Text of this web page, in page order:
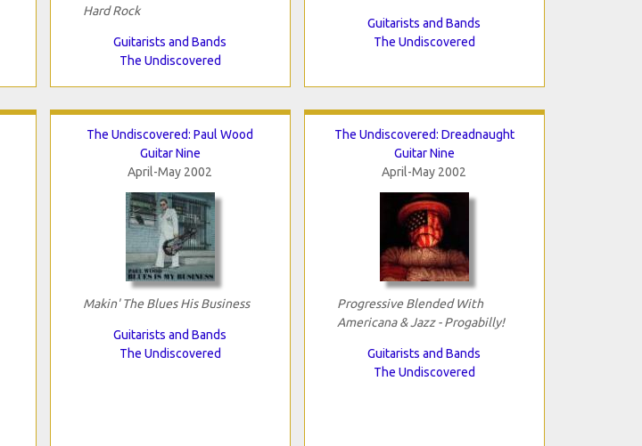
Hard Rock
Guitarists and Bands
The Undiscovered
Guitarists and Bands
The Undiscovered
The Undiscovered: Paul Wood
Guitar Nine
April-May 2002
Makin' The Blues His Business
Guitarists and Bands
The Undiscovered
The Undiscovered: Dreadnaught
Guitar Nine
April-May 2002
Progressive Blended With
Americana & Jazz - Progabilly!
Guitarists and Bands
The Undiscovered